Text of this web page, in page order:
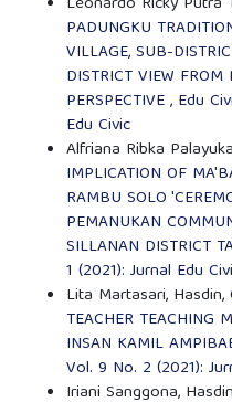
PADUNGKU
VILLAGE, SUB-
DISTRICT VIEW
PERSPECTIVE, Edu
Edu Civic
Alfriana Ribka
IMPLICATION OF
RAMBU SOLO
PEMANUKAN
SILLANAN DISTRICT
1 (2021): Jurnal Edu
Lita Martasari, Hasdin,
TEACHER TEACHING
INSAN KAMIL
Vol. 9 No. 2 (2021):
Iriani Sanggona,